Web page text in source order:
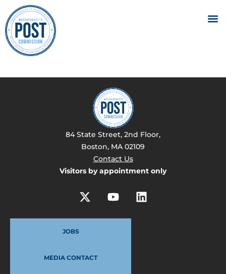
84 State Street, 2nd Floor,
Boston, MA 02109
Contact Us
Visitors by appointment only
JOBS
MEDIA CONTACT